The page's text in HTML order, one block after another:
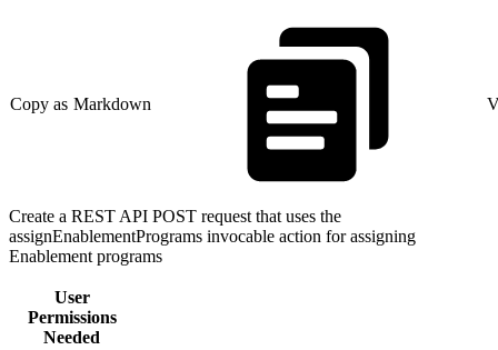
Copy as Markdown
Create a REST API POST request that uses the
assignEnablementPrograms invocable action for assigning
Enablement programs
User
Permissions
Needed